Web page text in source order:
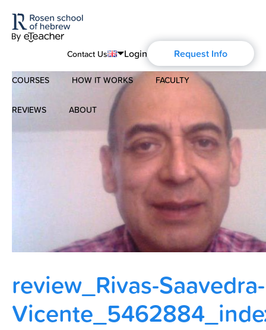
Contact Us
English
Português
Español
Login Request Info
COURSES
Modern Hebrew
Biblical Hebrew
HOW IT WORKS FACULTY
REVIEWS ABOUT
About Us
History of Aharon Rosen
Certification
Contact Us
review_Rivas-Saavedra-